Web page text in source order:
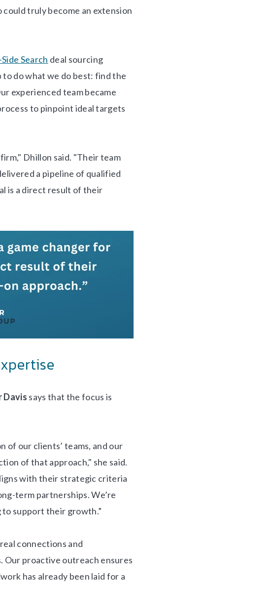
truly become an extension
Search deal sourcing
do what we do best: find the
experienced team became
to pinpoint ideal targets
Dhillon said. "Their team
a pipeline of qualified
is a direct result of their
Davis says that the focus is
of our clients’ teams, and our
of that approach," she said.
with their strategic criteria
term partnerships. We’re
support their growth.”
connections and
Our proactive outreach ensures
has already been laid for a